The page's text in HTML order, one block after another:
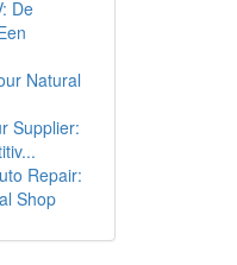
De
Natural
Supplier:
Repair:
Shop